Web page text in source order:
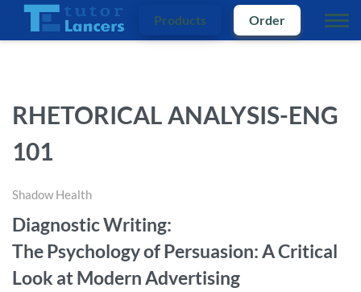
Products Order
RHETORICAL ANALYSIS-ENG
101
Shadow Health
Diagnostic Writing:
The Psychology of Persuasion: A Critical
Look at Modern Advertising